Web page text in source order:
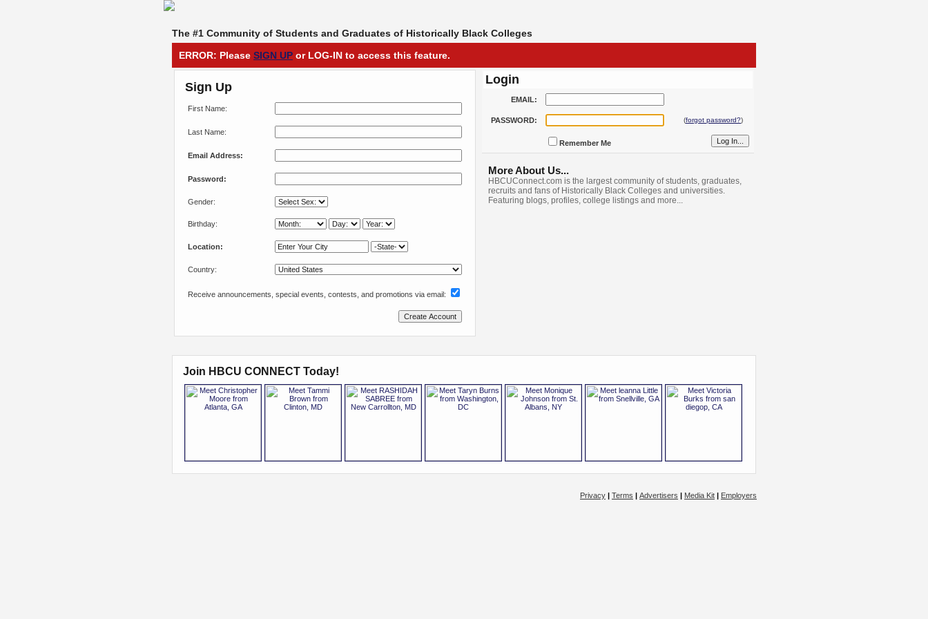
The #1 Community of Students and Graduates of Historically Black Colleges
ERROR: Please SIGN UP or LOG-IN to access this feature.
Sign Up
First Name:
Last Name:
Email Address:
Password:
Gender:
Birthday:
Location:
Country:
Receive announcements, special events, contests, and promotions via email:
Login
EMAIL:
PASSWORD: (forgot password?)
Remember Me
More About Us...
HBCUConnect.com is the largest community of students, graduates,
recruits and fans of Historically Black Colleges and universities.
Featuring blogs, profiles, college listings and more...
Join HBCU CONNECT Today!
Privacy | Terms | Advertisers | Media Kit | Employers